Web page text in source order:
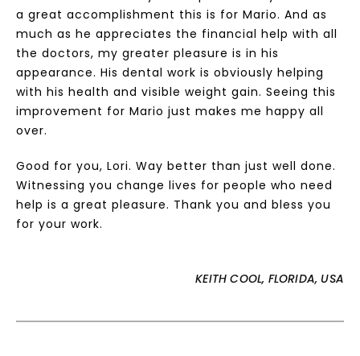
a great accomplishment this is for Mario. And as
much as he appreciates the financial help with all
the doctors, my greater pleasure is in his
appearance. His dental work is obviously helping
with his health and visible weight gain. Seeing this
improvement for Mario just makes me happy all
over.
Good for you, Lori. Way better than just well done.
Witnessing you change lives for people who need
help is a great pleasure. Thank you and bless you
for your work.
KEITH COOL, FLORIDA, USA